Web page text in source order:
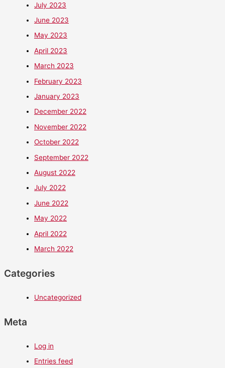
July 2023
June 2023
May 2023
April 2023
March 2023
February 2023
January 2023
December 2022
November 2022
October 2022
September 2022
August 2022
July 2022
June 2022
May 2022
April 2022
March 2022
Categories
Uncategorized
Meta
Log in
Entries feed